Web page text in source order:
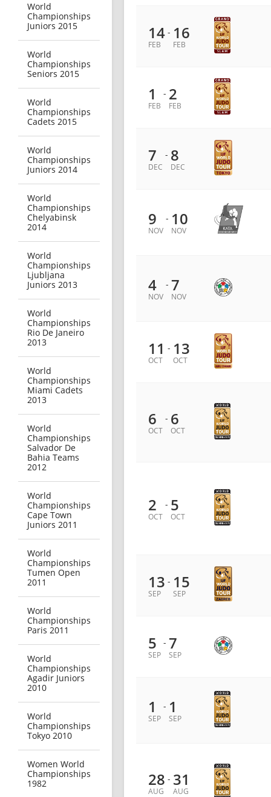
World
Championships
Juniors 2015
World
Championships
Seniors 2015
World
Championships
Cadets 2015
World
Championships
Juniors 2014
World
Championships
Chelyabinsk
2014
World
Championships
Ljubljana
Juniors 2013
World
Championships
Rio De Janeiro
2013
World
Championships
Miami Cadets
2013
World
Championships
Salvador De
Bahia Teams
2012
World
Championships
Cape Town
Juniors 2011
World
Championships
Tumen Open
2011
World
Championships
Paris 2011
World
Championships
Agadir Juniors
2010
World
Championships
Tokyo 2010
Women World
Championships
1982
14
FEB
- 16
FEB
1
FEB
- 2
FEB
7
DEC
- 8
DEC
9
NOV
- 10
NOV
4
NOV
- 7
NOV
11
OCT
- 13
OCT
6
OCT
- 6
OCT
2
OCT
- 5
OCT
13
SEP
- 15
SEP
5
SEP
- 7
SEP
1
SEP
- 1
SEP
28
AUG
- 31
AUG